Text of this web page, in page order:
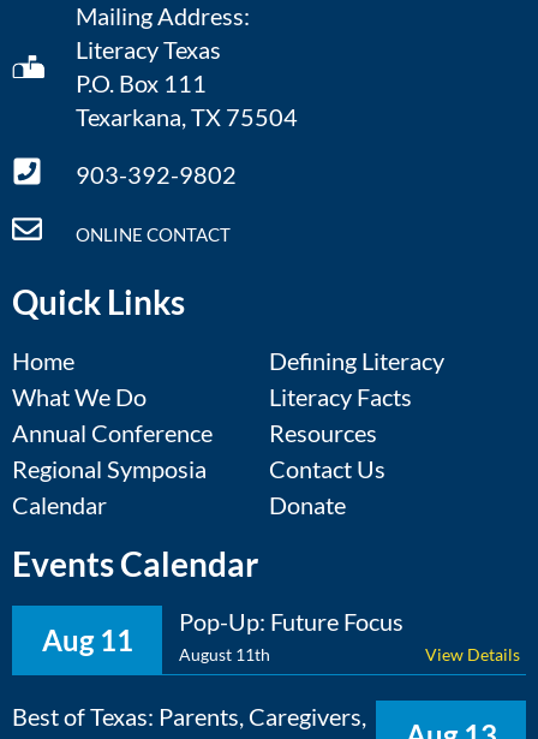
Mailing Address:
Literacy Texas
P.O. Box 111
Texarkana, TX 75504
903-392-9802
ONLINE CONTACT
Quick Links
Home
What We Do
Annual Conference
Regional Symposia
Calendar
Defining Literacy
Literacy Facts
Resources
Contact Us
Donate
Events Calendar
Aug 11
Pop-Up: Future Focus
August 11th View Details
Best of Texas: Parents, Caregivers,